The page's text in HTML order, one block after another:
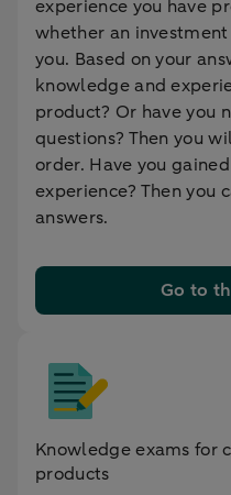
experience you have
whether an
you. Based on your
knowledge and
product? Or have you
questions? Then you
order. Have you
experience? Then you
answers.
Go to
Knowledge exams for
products